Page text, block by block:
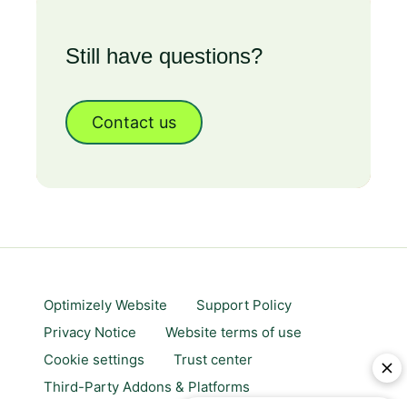
Still have questions?
Contact us
Optimizely Website
Support Policy
Privacy Notice
Website terms of use
Cookie settings
Trust center
Third-Party Addons & Platforms